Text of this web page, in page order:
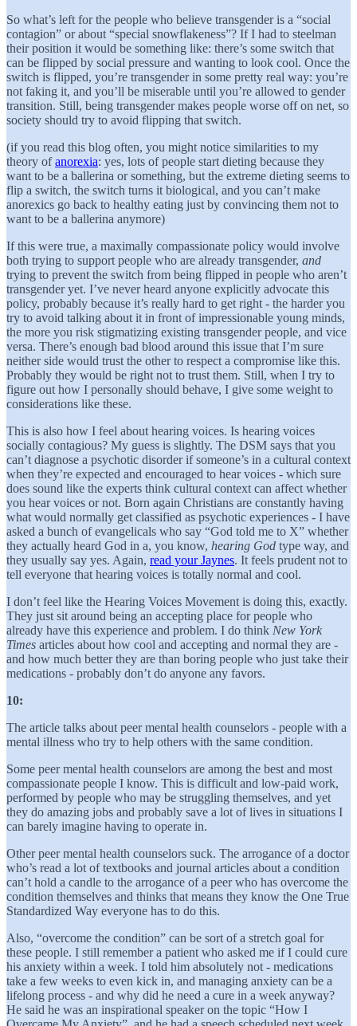
So what’s left for the people who believe transgender is a “social
contagion” or about “special snowflakeness”? If I had to steelman
their position it would be something like: there’s some switch that
can be flipped by social pressure and wanting to look cool. Once the
switch is flipped, you’re transgender in some pretty real way: you’re
not faking it, and you’ll be miserable until you’re allowed to gender
transition. Still, being transgender makes people worse off on net, so
society should try to avoid flipping that switch.
(if you read this blog often, you might notice similarities to my
theory ofanorexia: yes, lots of people start dieting because they
want to be a ballerina or something, but the extreme dieting seems to
flip a switch, the switch turns it biological, and you can’t make
anorexics go back to healthy eating just by convincing them not to
want to be a ballerina anymore)
If this were true, a maximally compassionate policy would involve
both trying to support people who are already transgender, and
trying to prevent the switch from being flipped in people who aren’t
transgender yet. I’ve never heard anyone explicitly advocate this
policy, probably because it’s really hard to get right - the harder you
try to avoid talking about it in front of impressionable young minds,
the more you risk stigmatizing existing transgender people, and vice
versa. There’s enough bad blood around this issue that I’m sure
neither side would trust the other to respect a compromise like this.
Probably they would be right not to trust them. Still, when I try to
figure out how I personally should behave, I give some weight to
considerations like these.
This is also how I feel about hearing voices. Is hearing voices
socially contagious? My guess is slightly. The DSM says that you
can’t diagnose a psychotic disorder if someone’s in a cultural context
when they’re expected and encouraged to hear voices - which sure
does sound like the experts think cultural context can affect whether
you hear voices or not. Born again Christians are constantly having
what would normally get classified as psychotic experiences - I have
asked a bunch of evangelicals who say “God told me to X” whether
they actually heard God in a, you know, hearing God type way, and
they usually say yes. Again, read your Jaynes. It feels prudent not to
tell everyone that hearing voices is totally normal and cool.
I don’t feel like the Hearing Voices Movement is doing this, exactly.
They just sit around being an accepting place for people who
already have this experience and problem. I do think New York
Times articles about how cool and accepting and normal they are -
and how much better they are than boring people who just take their
medications - probably don’t do anyone any favors.
10:
The article talks about peer mental health counselors - people with a
mental illness who try to help others with the same condition.
Some peer mental health counselors are among the best and most
compassionate people I know. This is difficult and low-paid work,
performed by people who may be struggling themselves, and yet
they do amazing jobs and probably save a lot of lives in situations I
can barely imagine having to operate in.
Other peer mental health counselors suck. The arrogance of a doctor
who’s read a lot of textbooks and journal articles about a condition
can’t hold a candle to the arrogance of a peer who has overcome the
condition themselves and thinks that means they know the One True
Standardized Way everyone has to do this.
Also, “overcome the condition” can be sort of a stretch goal for
these people. I still remember a patient who asked me if I could cure
his anxiety within a week. I told him absolutely not - medications
take a few weeks to even kick in, and managing anxiety can be a
lifelong process - and why did he need a cure in a week anyway?
He said he was an inspirational speaker on the topic “How I